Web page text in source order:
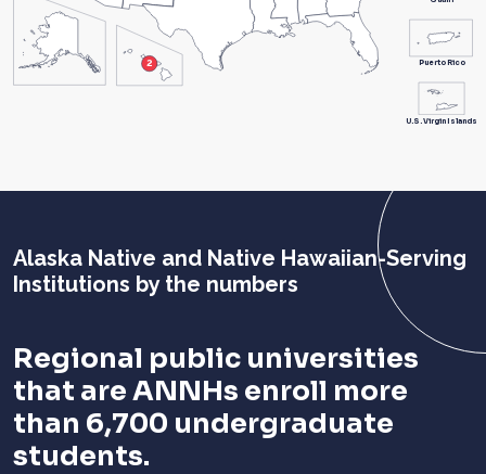
Puerto Rico
U.S. Virgin Islands
Alaska Native and Native Hawaiian-Serving
Institutions by the numbers
Regional public universities
that are ANNHs enroll more
than 6,700 undergraduate
students.